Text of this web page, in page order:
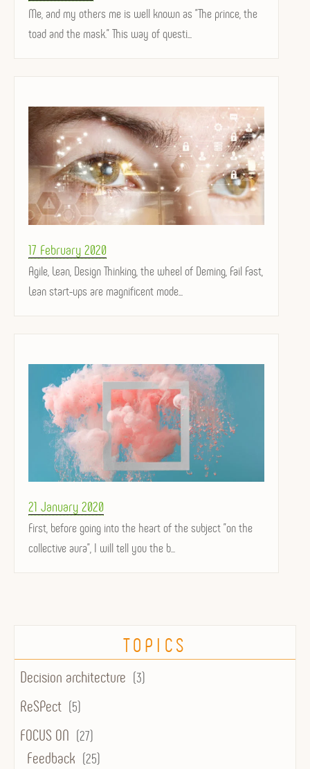
on
Me, and my others me is well known as "The prince, the
toad and the mask." This way of questi...
Posted
on
17 February 2020
Agile, Lean, Design Thinking, the wheel of Deming, Fail Fast,
Lean start-ups are magnificent mode...
Posted
on
21 January 2020
First, before going into the heart of the subject "on the
collective aura", I will tell you the b...
TOPICS
Decision architecture (3)
ReSPect (5)
FOCUS ON (27)
Feedback (25)